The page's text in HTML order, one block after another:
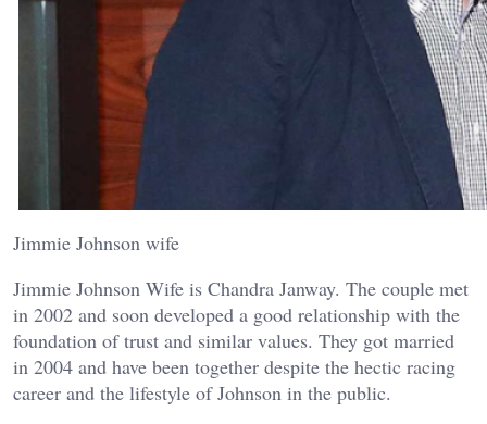
Jimmie Johnson wife
Jimmie Johnson Wife is Chandra Janway. The couple met
in 2002 and soon developed a good relationship with the
foundation of trust and similar values. They got married
in 2004 and have been together despite the hectic racing
career and the lifestyle of Johnson in the public.